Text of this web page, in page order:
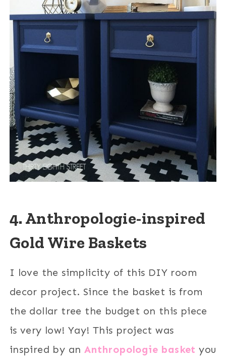
4. Anthropologie-inspired
Gold Wire Baskets
I love the simplicity of this DIY room
decor project. Since the basket is from
the dollar tree the budget on this piece
is very low! Yay! This project was
inspired by an Anthropologie basket you